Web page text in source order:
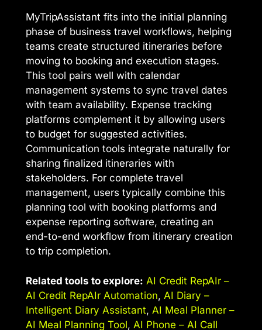
MyTripAssistant fits into the initial planning
phase of business travel workflows, helping
teams create structured itineraries before
moving to booking and execution stages.
This tool pairs well with calendar
management systems to sync travel dates
with team availability. Expense tracking
platforms complement it by allowing users
to budget for suggested activities.
Communication tools integrate naturally for
sharing finalized itineraries with
stakeholders. For complete travel
management, users typically combine this
planning tool with booking platforms and
expense reporting software, creating an
end-to-end workflow from itinerary creation
to trip completion.
Related tools to explore: AI Credit RepAIr –
AI Credit RepAIr Automation, AI Diary –
Intelligent Diary Assistant, AI Meal Planner –
AI Meal Planning Tool, AI Phone – AI Call